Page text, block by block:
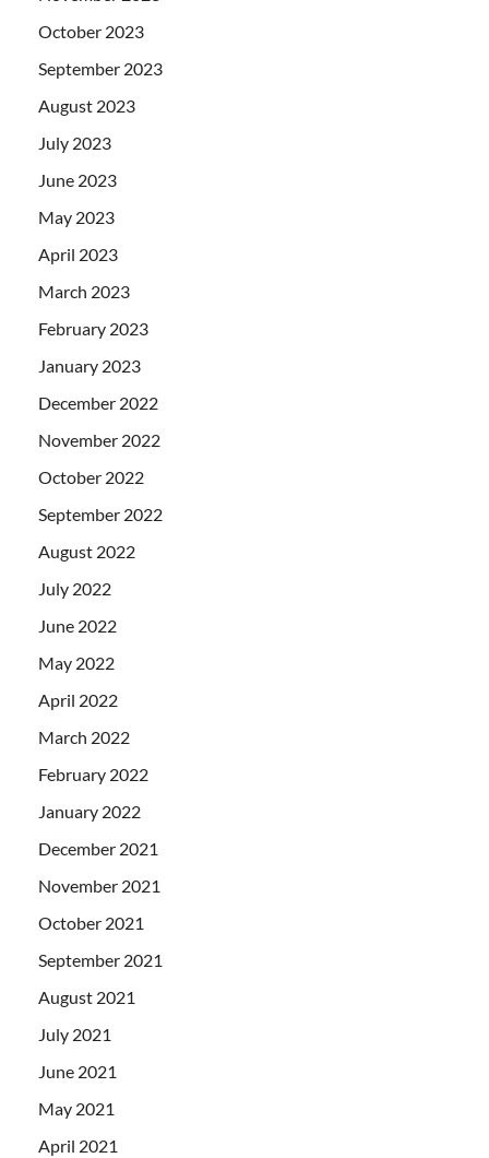
October 2023
September 2023
August 2023
July 2023
June 2023
May 2023
April 2023
March 2023
February 2023
January 2023
December 2022
November 2022
October 2022
September 2022
August 2022
July 2022
June 2022
May 2022
April 2022
March 2022
February 2022
January 2022
December 2021
November 2021
October 2021
September 2021
August 2021
July 2021
June 2021
May 2021
April 2021